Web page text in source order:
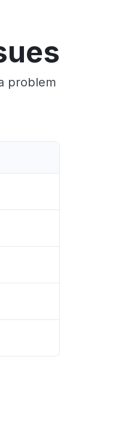
problem